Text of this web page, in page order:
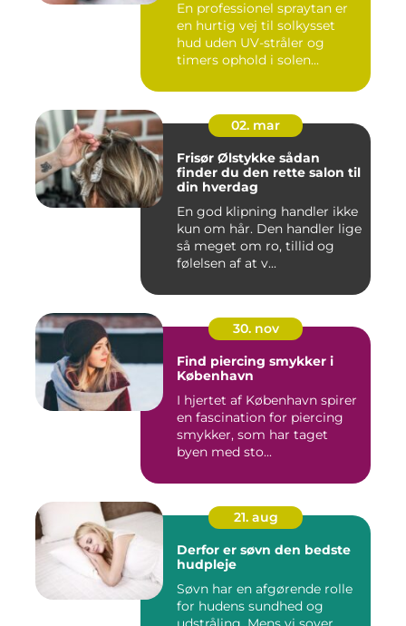
En professionel spraytan er
en hurtig vej til solkysset
hud uden UV-stråler og
timers ophold i solen...
02. mar
Frisør Ølstykke sådan
finder du den rette salon til
din hverdag
En god klipning handler ikke
kun om hår. Den handler lige
så meget om ro, tillid og
følelsen af at v...
30. nov
Find piercing smykker i
København
I hjertet af København spirer
en fascination for piercing
smykker, som har taget
byen med sto...
21. aug
Derfor er søvn den bedste
hudpleje
Søvn har en afgørende rolle
for hudens sundhed og